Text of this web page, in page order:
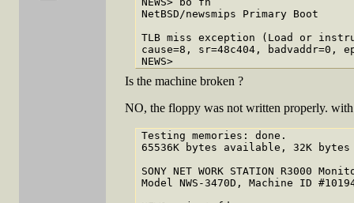
NetBSD/newsmips Primary Boot
TLB miss exception (Load or
cause=8, sr=48c404, badvaddr=0,
Is the machine broken ?
NO, the floppy was not written properly.
Testing memories: done.
65536K bytes available, 32K
SONY NET WORK STATION R3000
Model NWS-3470D, Machine ID